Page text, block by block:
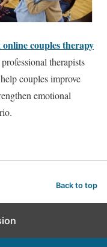
couples therapy
therapists
couples improve
emotional
Back to top